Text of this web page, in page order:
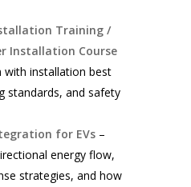
Training /
Installation Course
with installation best
standards, and safety
for EVs –
energy flow,
strategies, and how